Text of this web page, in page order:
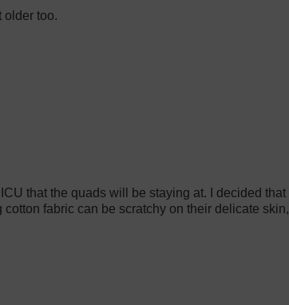
older too.
that the quads will be staying at. I decided that
fabric can be scratchy on their delicate skin,